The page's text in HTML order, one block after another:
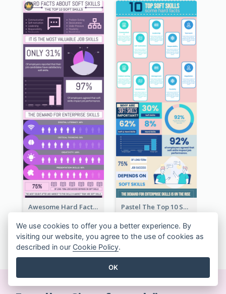
Awesome Hard Facts About Software Skills Infographic Design Pastel The Top 10 Soft Skills Infographic Design
ALLE INFOGRAFIKEN VORLAGEN ANZEIGEN
We use cookies to offer you a better experience. By
visiting our website, you agree to the use of cookies as
described in our Cookie Policy.
OK